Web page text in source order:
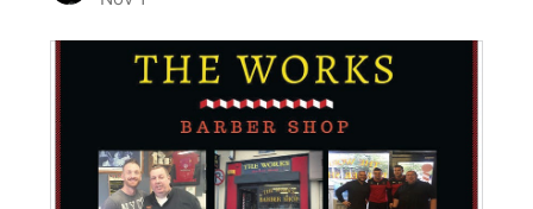
FAI
CUP
FINAL
PREVIEW
|